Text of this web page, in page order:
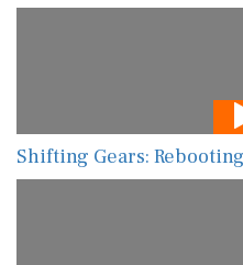
Shifting Gears: